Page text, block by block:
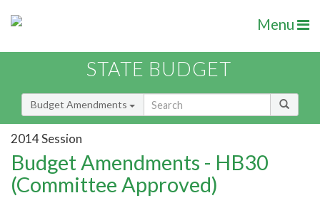
Menu
STATE BUDGET
Budget Amendments
2014 Session
Budget Amendments - HB30
(Committee Approved)